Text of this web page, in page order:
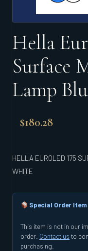
Hella
Surface
Lamp
$180.28
HELLA EUROLED 175
WHITE
Special Order Item
This item is not in our
order. Contact us to
purchasing.